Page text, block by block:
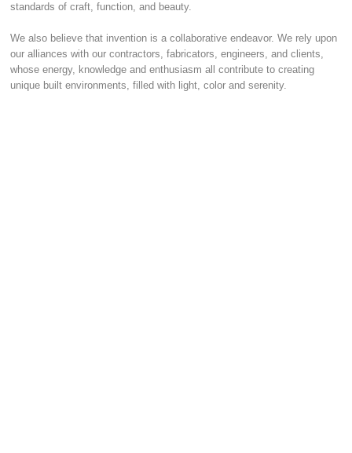
standards of craft, function, and beauty.
We also believe that invention is a collaborative endeavor. We rely upon
our alliances with our contractors, fabricators, engineers, and clients,
whose energy, knowledge and enthusiasm all contribute to creating
unique built environments, filled with light, color and serenity.